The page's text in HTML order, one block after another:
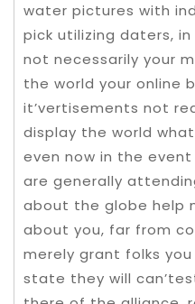
water pictures with
pick utilizing daters,
not necessarily your
the world your online
it’vertisements not
display the world
even now in the
are generally
about the globe help
about you, far from
merely grant folks
state they will